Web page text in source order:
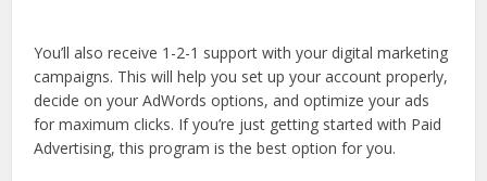
You’ll also receive 1-2-1 support with your digital marketing
campaigns. This will help you set up your account properly,
decide on your AdWords options, and optimize your ads
for maximum clicks. If you’re just getting started with Paid
Advertising, this program is the best option for you.